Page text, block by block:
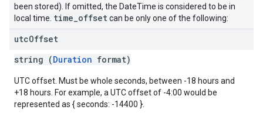
been stored). If omitted, the DateTime is considered to be in
local time. time offsetcan be only one of the following:
utcOffset
string (Duration format)
UTC offset. Must be whole seconds, between -18 hours and
+18 hours. For example, a UTC offset of -4:00 would be
represented as { seconds: -14400 }.